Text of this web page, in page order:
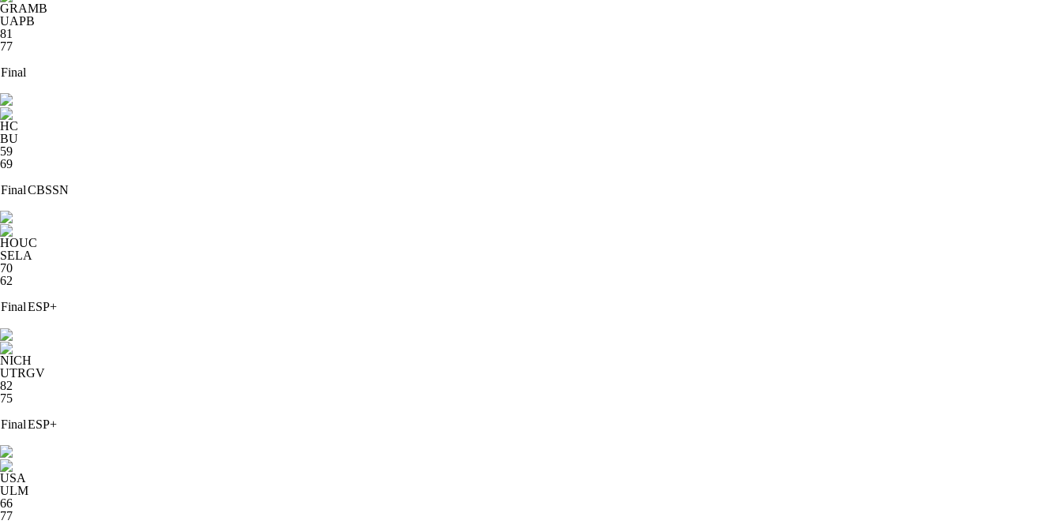
GRAMB
UAPB
81
77
Final
HC
BU
59
69
FinalCBSSN
HOUC
SELA
70
62
FinalESP+
NICH
UTRGV
82
75
FinalESP+
USA
ULM
66
77